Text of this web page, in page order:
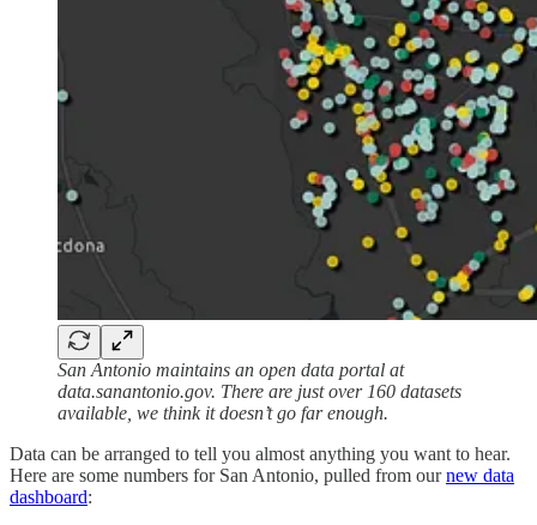
San Antonio maintains an open data portal at
data.sanantonio.gov. There are just over 160 datasets
available, we think it doesn’t go far enough.
Data can be arranged to tell you almost anything you want to hear.
Here are some numbers for San Antonio, pulled from ournew data
dashboard: